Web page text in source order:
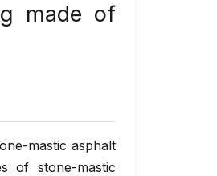
made of
mastic asphalt
of stone-mastic